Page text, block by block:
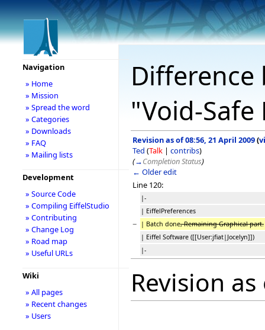
"Void-
Revision as of 08:56, 21 April 2009(
Ted (Talk | contribs)
(→Completion Status)
← Older edit
Line 120:
|-
| EiffelPreferences
− | Batch done, Remaining Graphical part.
| Eiffel Software ([[User:jfiat|Jocelyn]])
|-
Revision
Navigation
» Home
» Mission
» Spread the word
» Categories
» Downloads
» FAQ
» Mailing lists
Development
» Source Code
» Compiling EiffelStudio
» Contributing
» Change Log
» Road map
» Useful URLs
Wiki
» All pages
» Recent changes
» Users